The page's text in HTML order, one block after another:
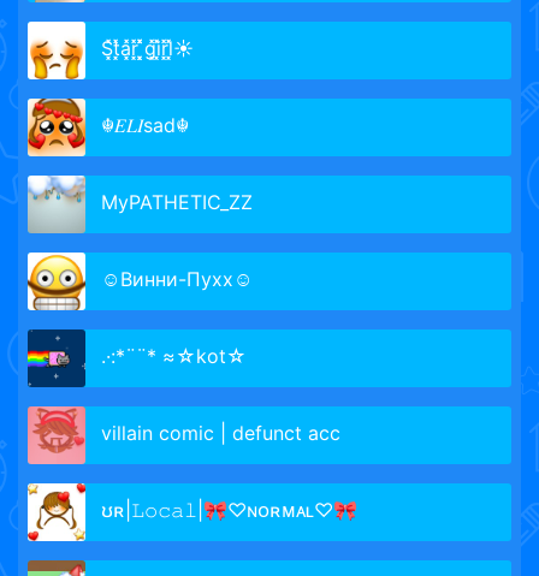
S͓̽t͓̽a͓̽r͓̽ ͓͓̽̽g͓̽i͓̽r͓̽l͓̽☀
☬𝐸𝐿𝐼sad☬
MyPATHETIC_ZZ
☺Винни-Пухх☺
.·:*¨¨* ≈☆kot☆
villain comic | defunct acc
ʊʀ|𝙻𝚘𝚌𝚊𝚕|🎀♡ɴᴏʀᴍᴀʟ♡🎀